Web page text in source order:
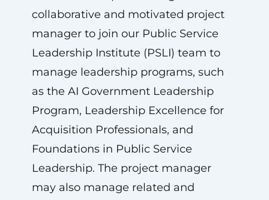
collaborative and motivated project
manager to join our Public Service
Leadership Institute (PSLI) team to
manage leadership programs, such
as the AI Government Leadership
Program, Leadership Excellence for
Acquisition Professionals, and
Foundations in Public Service
Leadership. The project manager
may also manage related and